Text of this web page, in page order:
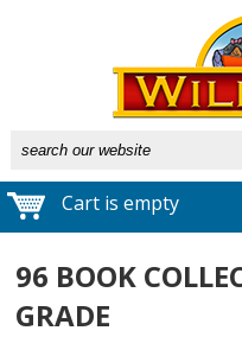
Cart is empty
96 BOOK
GRADE